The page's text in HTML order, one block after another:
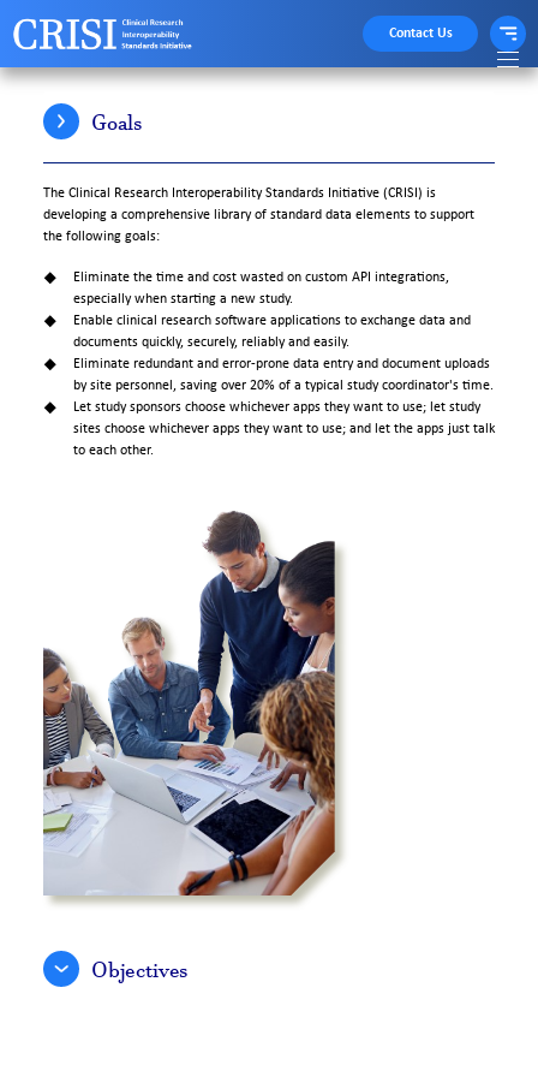
Contact Us
Goals
The Clinical Research Interoperability Standards Initiative (CRISI) is
developing a comprehensive library of standard data elements to support
the following goals:
Eliminate the time and cost wasted on custom API integrations,
especially when starting a new study.
Enable clinical research software applications to exchange data and
documents quickly, securely, reliably and easily.
Eliminate redundant and error-prone data entry and document uploads
by site personnel, saving over 20% of a typical study coordinator's time.
Let study sponsors choose whichever apps they want to use; let study
sites choose whichever apps they want to use; and let the apps just talk
to each other.
Objectives